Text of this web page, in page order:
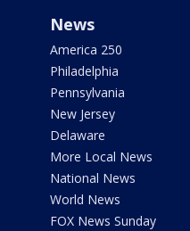
News
America 250
Philadelphia
Pennsylvania
New Jersey
Delaware
More Local News
National News
World News
FOX News Sunday